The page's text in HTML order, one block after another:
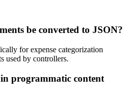
be converted to JSON?
for expense categorization
used by controllers.
programmatic content